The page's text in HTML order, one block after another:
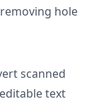
hole
scanned
text